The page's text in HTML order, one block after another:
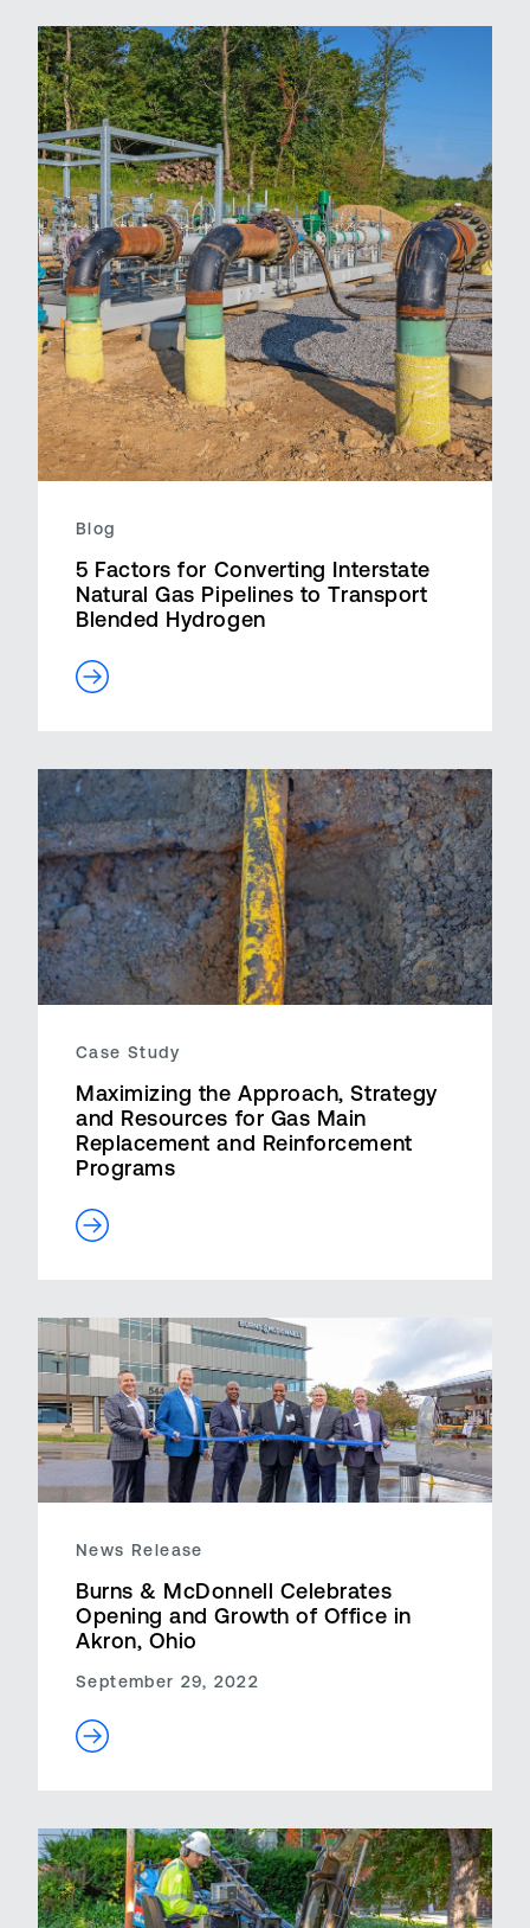
Blog
5 Factors for Converting Interstate
Natural Gas Pipelines to Transport
Blended Hydrogen
Case Study
Maximizing the Approach, Strategy
and Resources for Gas Main
Replacement and Reinforcement
Programs
News Release
Burns & McDonnell Celebrates
Opening and Growth of Office in
Akron, Ohio
September 29, 2022